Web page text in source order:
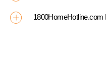
1800HomeHotline.com